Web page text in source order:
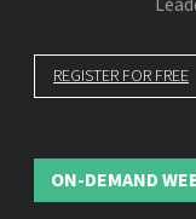
REGISTER FOR FREE
ON-DEMAND